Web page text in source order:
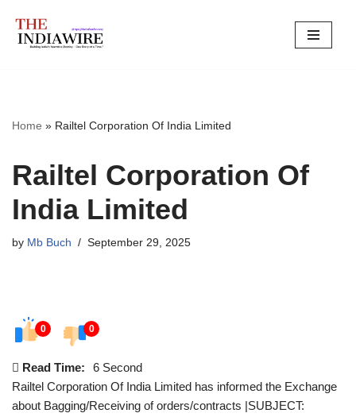
Skip
Home » Railtel Corporation Of India Limited
Railtel Corporation Of
India Limited
by Mb Buch September 29, 2025
0 0
Read Time:
6 Second
Railtel Corporation Of India Limited has informed the Exchange
about Bagging/Receiving of orders/contracts |SUBJECT: